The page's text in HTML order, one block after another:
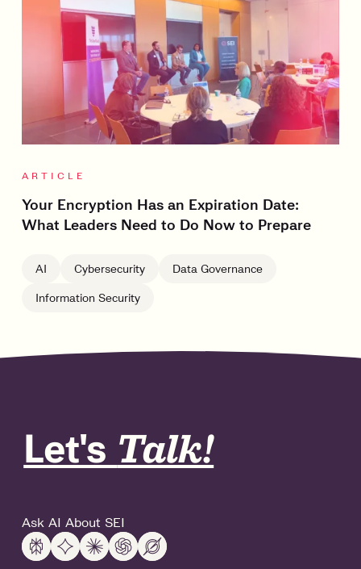
ARTICLE
Your Encryption Has an Expiration Date:
What Leaders Need to Do Now to Prepare
AI Cybersecurity Data Governance
Information Security
Let's Talk!
Ask AI About SEI